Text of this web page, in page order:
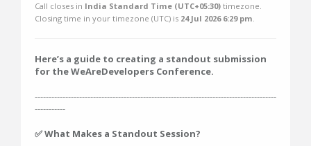
Call closes in India Standard Time (UTC+05:30) timezone.
Closing time in your timezone (UTC) is 24 Jul 2026 6:29 pm.
Here’s a guide to creating a standout submission
for the WeAreDevelopers Conference.
---------------------------------------------------------------------------------------
-----------
✅ What Makes a Standout Session?